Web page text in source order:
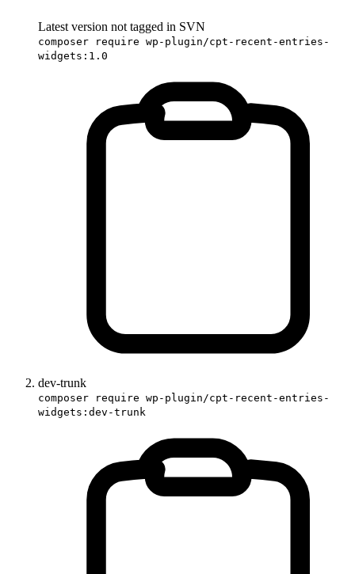
Latest version not tagged in SVN
composer require wp-plugin/cpt-recent-entries-
widgets:1.0
dev-trunk
composer require wp-plugin/cpt-recent-entries-
widgets:dev-trunk